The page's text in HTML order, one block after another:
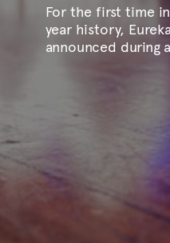
For the first time
year history,
announced during